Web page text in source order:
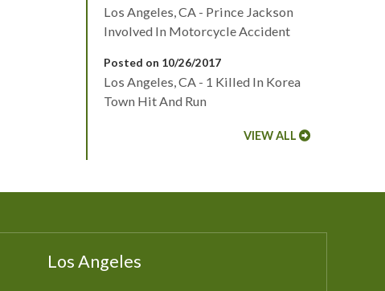
Los Angeles, CA - Prince Jackson
Involved In Motorcycle Accident
Posted on 10/26/2017
Los Angeles, CA - 1 Killed In Korea
Town Hit And Run
VIEW ALL
Los Angeles